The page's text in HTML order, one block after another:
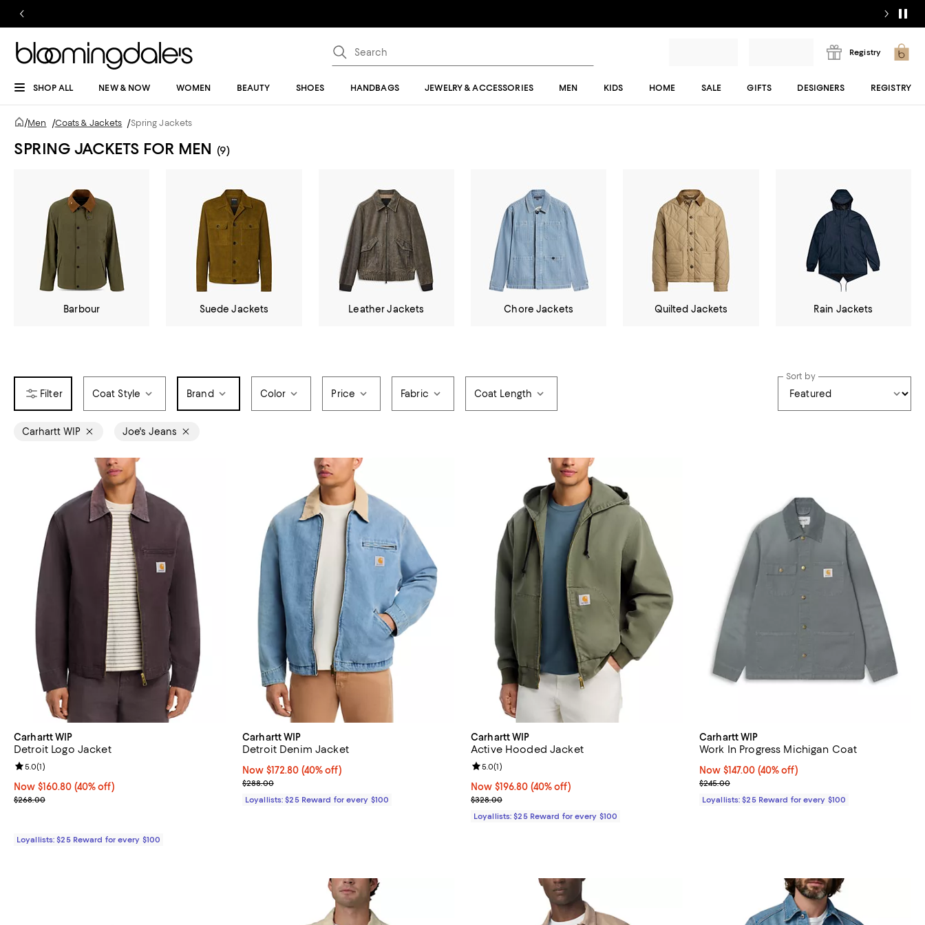
Registry
SHOP ALL NEW & NOW WOMEN BEAUTY SHOES HANDBAGS JEWELRY & ACCESSORIES MEN KIDS HOME SALE GIFTS DESIGNERS REGISTRY
/Men /Coats & Jackets /Spring Jackets
SPRING JACKETS FOR MEN (9)
Barbour Suede Jackets Leather Jackets Chore Jackets Quilted Jackets Rain Jackets
Coat Style Brand Color Price Fabric Coat Length
Sort by
Carhartt WIP Joe's Jeans
Carhartt WIP
Detroit Logo Jacket
Now $160.80; 40% off;
Now $160.80 (40% off)
Previous price $268.00
$268.00
Review rating: 5.0 out of 5; 1 reviews;
5.0(1)
Loyallists: $25 Reward for every $100
Carhartt WIP
Detroit Denim Jacket
Now $172.80; 40% off;
Now $172.80 (40% off)
Previous price $288.00
$288.00
Loyallists: $25 Reward for every $100
Carhartt WIP
Active Hooded Jacket
Now $196.80; 40% off;
Now $196.80 (40% off)
Previous price $328.00
$328.00
Review rating: 5.0 out of 5; 1 reviews;
5.0(1)
Loyallists: $25 Reward for every $100
Carhartt WIP
Work In Progress Michigan Coat
Now $147.00; 40% off;
Now $147.00 (40% off)
Previous price $245.00
$245.00
Loyallists: $25 Reward for every $100